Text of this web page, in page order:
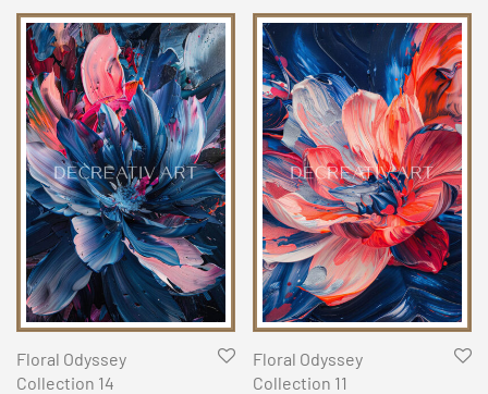
Floral Odyssey
Collection 14
Floral Odyssey
Collection 11